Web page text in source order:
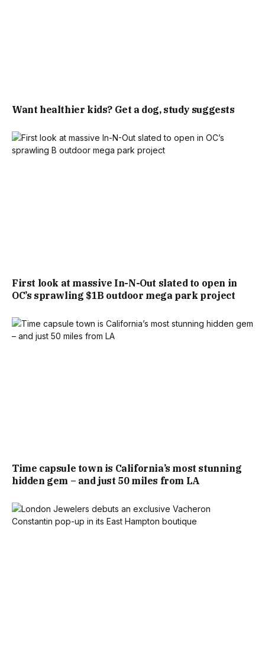
Want healthier kids? Get a dog, study suggests
First look at massive In-N-Out slated to open in
OC’s sprawling $1B outdoor mega park project
Time capsule town is California’s most stunning
hidden gem – and just 50 miles from LA